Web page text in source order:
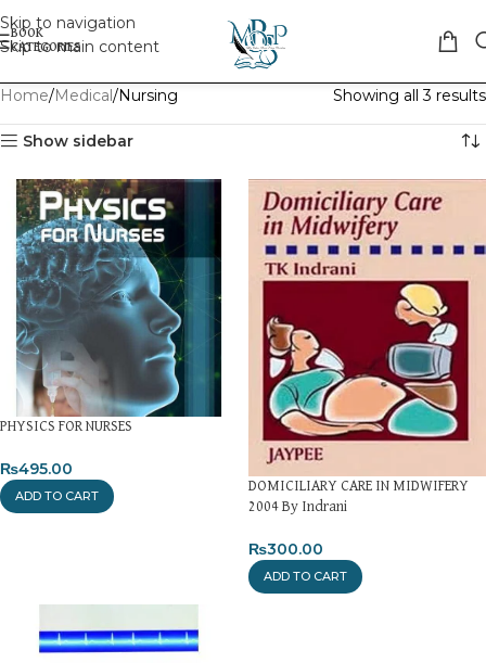
Skip to navigation
Skip to main content
Home Medical Nursing Showing all 3 results
Show sidebar
PHYSICS FOR NURSES
₨495.00
ADD TO CART
DOMICILIARY CARE IN MIDWIFERY
2004 By Indrani
₨300.00
ADD TO CART